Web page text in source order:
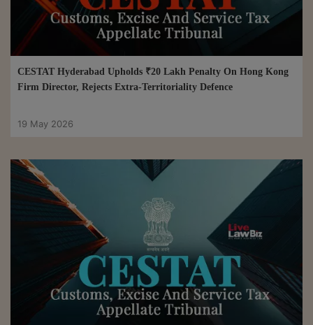
CESTAT Hyderabad Upholds ₹20 Lakh Penalty On Hong Kong
Firm Director, Rejects Extra-Territoriality Defence
19 May 2026